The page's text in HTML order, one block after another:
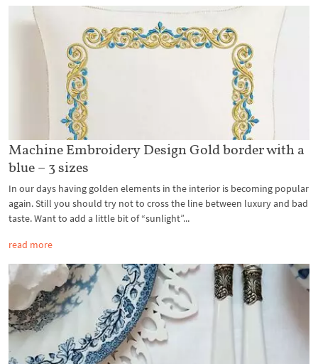
Machine Embroidery Design Gold border with a
blue – 3 sizes
In our days having golden elements in the interior is becoming popular
again. Still you should try not to cross the line between luxury and bad
taste. Want to add a little bit of “sunlight”...
read more